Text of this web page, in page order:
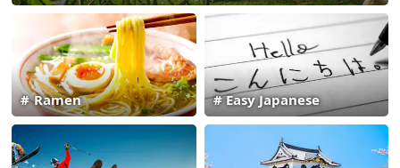
Easy Japanese
Ramen